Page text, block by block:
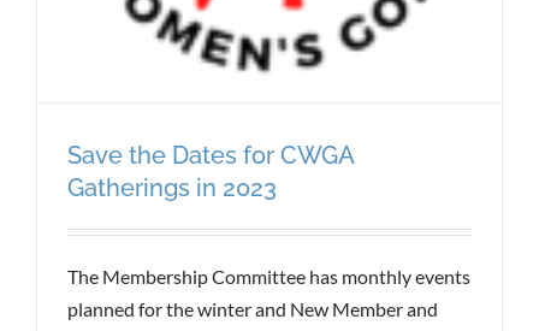
Save the Dates for CWGA
Gatherings in 2023
The Membership Committee has monthly events
planned for the winter and New Member and